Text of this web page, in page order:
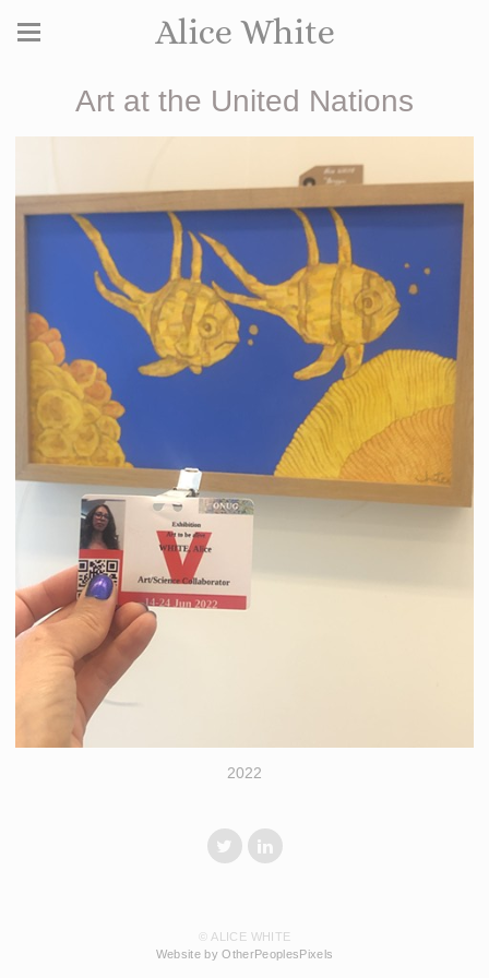
Alice White
Art at the United Nations
2022
© ALICE WHITE
Website by OtherPeoplesPixels